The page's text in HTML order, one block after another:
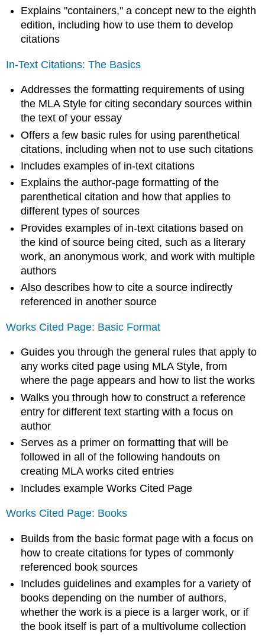
Explains "containers," a concept new to the eighth
edition, including how to use them to develop
citations
In-Text Citations: The Basics
Addresses the formatting requirements of using
the MLA Style for citing secondary sources within
the text of your essay
Offers a few basic rules for using parenthetical
citations, including when not to use such citations
Includes examples of in-text citations
Explains the author-page formatting of the
parenthetical citation and how that applies to
different types of sources
Provides examples of in-text citations based on
the kind of source being cited, such as a literary
work, an anonymous work, and work with multiple
authors
Also describes how to cite a source indirectly
referenced in another source
Works Cited Page: Basic Format
Guides you through the general rules that apply to
any works cited page using MLA Style, from
where the page appears and how to list the works
Walks you through how to construct a reference
entry for different text starting with a focus on
author
Serves as a primer on formatting that will be
followed in all of the following handouts on
creating MLA works cited entries
Includes example Works Cited Page
Works Cited Page: Books
Builds from the basic format page with a focus on
how to create citations for types of commonly
referenced book sources
Includes guidelines and examples for a variety of
books depending on the number of authors,
whether the work is a piece is a larger work, or if
the book itself is part of a multivolume collection